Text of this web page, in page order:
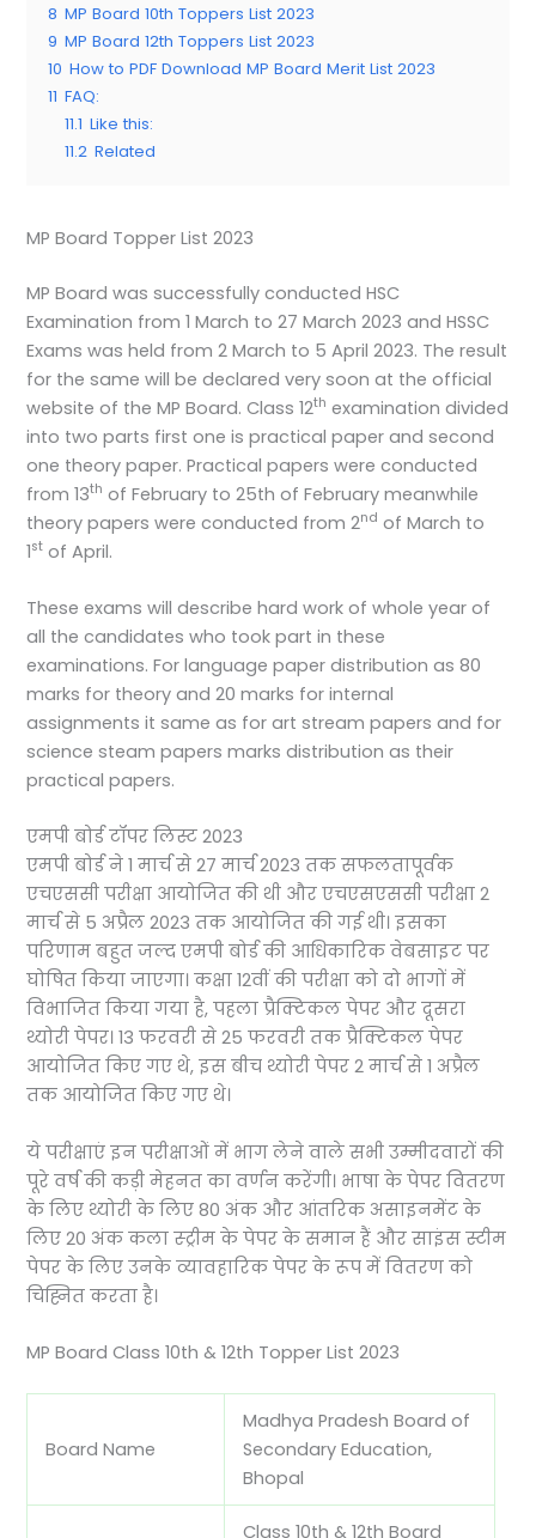
8 MP Board 10th Toppers List 2023
9 MP Board 12th Toppers List 2023
10 How to PDF Download MP Board Merit List 2023
11 FAQ:
11.1 Like this:
11.2 Related
MP Board Topper List 2023
MP Board was successfully conducted HSC
Examination from 1 March to 27 March 2023 and HSSC
Exams was held from 2 March to 5 April 2023. The result
for the same will be declared very soon at the official
website of the MP Board. Class 12th examination divided
into two parts first one is practical paper and second
one theory paper. Practical papers were conducted
from 13th of February to 25th of February meanwhile
theory papers were conducted from 2nd of March to
1st of April.
These exams will describe hard work of whole year of
all the candidates who took part in these
examinations. For language paper distribution as 80
marks for theory and 20 marks for internal
assignments it same as for art stream papers and for
science steam papers marks distribution as their
practical papers.
एमपी बोर्ड टॉपर लिस्ट 2023
एमपी बोर्ड ने 1 मार्च से 27 मार्च 2023 तक सफलतापूर्वक
एचएससी परीक्षा आयोजित की थी और एचएसएससी परीक्षा 2
मार्च से 5 अप्रैल 2023 तक आयोजित की गई थी। इसका
परिणाम बहुत जल्द एमपी बोर्ड की आधिकारिक वेबसाइट पर
घोषित किया जाएगा। कक्षा 12वीं की परीक्षा को दो भागों में
विभाजित किया गया है, पहला प्रैक्टिकल पेपर और दूसरा
थ्योरी पेपर। 13 फरवरी से 25 फरवरी तक प्रैक्टिकल पेपर
आयोजित किए गए थे, इस बीच थ्योरी पेपर 2 मार्च से 1 अप्रैल
तक आयोजित किए गए थे।
ये परीक्षाएं इन परीक्षाओं में भाग लेने वाले सभी उम्मीदवारों की
पूरे वर्ष की कड़ी मेहनत का वर्णन करेंगी। भाषा के पेपर वितरण
के लिए थ्योरी के लिए 80 अंक और आंतरिक असाइनमेंट के
लिए 20 अंक कला स्ट्रीम के पेपर के समान हैं और साइंस स्टीम
पेपर के लिए उनके व्यावहारिक पेपर के रूप में वितरण को
चिह्नित करता है।
MP Board Class 10th & 12th Topper List 2023
Board Name
Madhya Pradesh Board of
Secondary Education,
Bhopal
Class 10th & 12th Board